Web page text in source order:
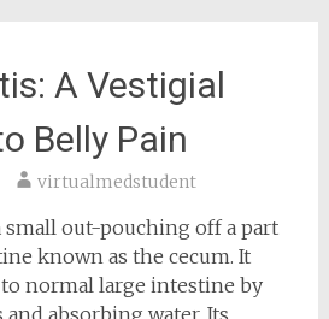
A Vestigial
Belly Pain
virtualmedstudent
small out-pouching off a part
known as the cecum. It
normal large intestine by
absorbing water. Its